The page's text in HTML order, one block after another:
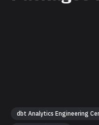
dbt Analytics Engineering